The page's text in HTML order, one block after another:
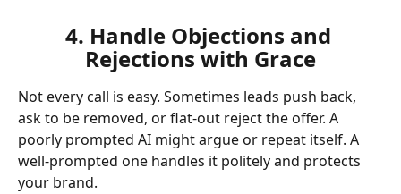
4. Handle Objections and
Rejections with Grace
Not every call is easy. Sometimes leads push back,
ask to be removed, or flat-out reject the offer. A
poorly prompted AI might argue or repeat itself. A
well-prompted one handles it politely and protects
your brand.